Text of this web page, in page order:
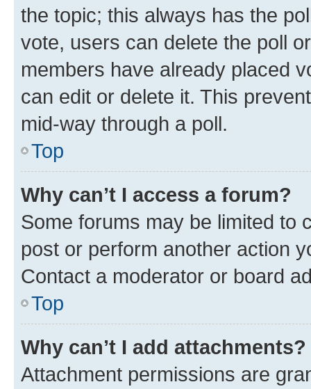
the topic; this always has the
vote, users can delete the poll
members have already placed
can edit or delete it. This
mid-way through a poll.
Top
Why can’t I access a forum?
Some forums may be limited to
post or perform another action
Contact a moderator or board
Top
Why can’t I add attachments?
Attachment permissions are